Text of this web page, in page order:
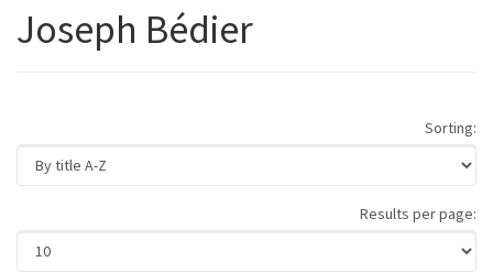
Joseph Bédier
Sorting:
Results per page: